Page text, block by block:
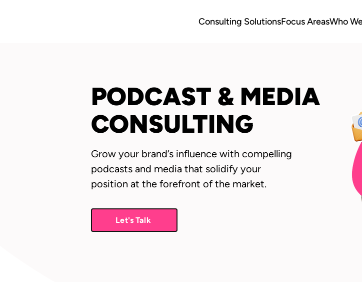
Consulting SolutionsFocus AreasWho
PODCAST & MEDIA
CONSULTING
Grow your brand’s influence with compelling
podcasts and media that solidify your
position at the forefront of the market.
Let's Talk